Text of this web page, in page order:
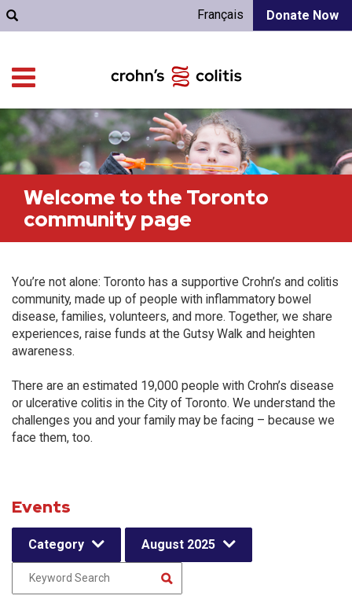
Donate Now
Français
Welcome to the Toronto
community page
You’re not alone: Toronto has a supportive Crohn’s and colitis
community, made up of people with inflammatory bowel
disease, families, volunteers, and more. Together, we share
experiences, raise funds at the Gutsy Walk and heighten
awareness.
There are an estimated 19,000 people with Crohn’s disease
or ulcerative colitis in the City of Toronto. We understand the
challenges you and your family may be facing – because we
face them, too.
Events
Category August 2025